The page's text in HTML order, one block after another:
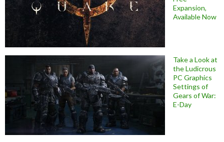
Expansion,
Available Now
Take a Look at
the Ludicrous
PC Graphics
Settings of
Gears of War:
E-Day